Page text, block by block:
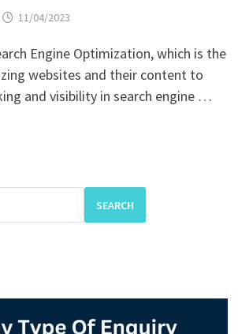
11/04/2023
Engine Optimization, which is the
websites and their content to
and visibility in search engine …
SEARCH